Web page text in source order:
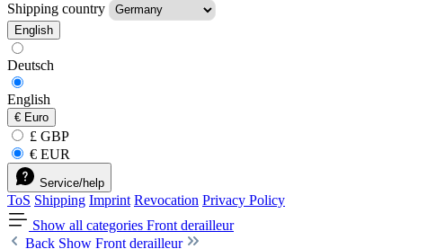
Shipping country
English
Deutsch
English
€ Euro
£ GBP
€ EUR
Service/help
ToS Shipping Imprint Revocation Privacy Policy
Show all categories Front derailleur
Back Show Front derailleur